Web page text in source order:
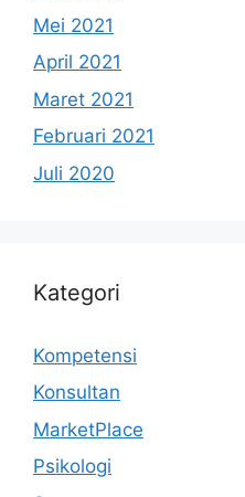
Mei 2021
April 2021
Maret 2021
Februari 2021
Juli 2020
Kategori
Kompetensi
Konsultan
MarketPlace
Psikologi